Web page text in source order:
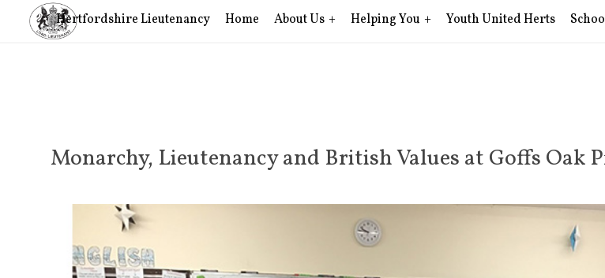
Hertfordshire Lieutenancy Home About Us Helping You Youth United Herts
Monarchy, Lieutenancy and British Values at Goffs Oak